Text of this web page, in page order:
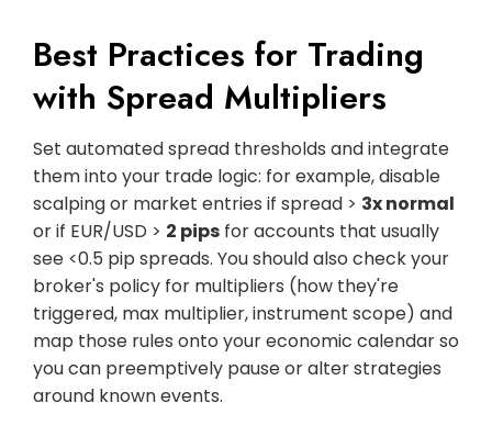
Best Practices for Trading
with Spread Multipliers
Set automated spread thresholds and integrate
them into your trade logic: for example, disable
scalping or market entries if spread > 3x normal
or if EUR/USD > 2 pips for accounts that usually
see <0.5 pip spreads. You should also check your
broker's policy for multipliers (how they're
triggered, max multiplier, instrument scope) and
map those rules onto your economic calendar so
you can preemptively pause or alter strategies
around known events.